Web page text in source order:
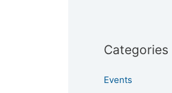
Categories
Events